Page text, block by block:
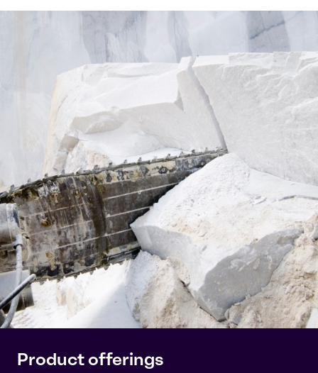
Product offerings